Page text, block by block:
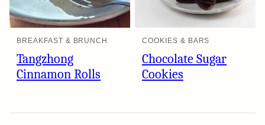
BREAKFAST & BRUNCH
Tangzhong
Cinnamon Rolls
COOKIES & BARS
Chocolate Sugar
Cookies